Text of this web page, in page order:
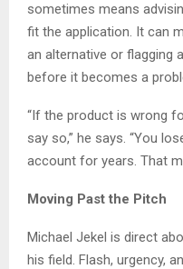
sometimes means
fit the application. It can
an alternative or flagging
before it becomes a
“If the product is wrong
say so,” he says. “You
account for years. That
Moving Past the Pitch
Michael Jekel is direct
his field. Flash, urgency,